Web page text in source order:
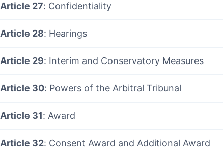
Article 27: Confidentiality
Article 28: Hearings
Article 29: Interim and Conservatory Measures
Article 30: Powers of the Arbitral Tribunal
Article 31: Award
Article 32: Consent Award and Additional Award